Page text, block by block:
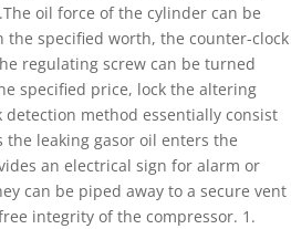
oil force of the cylinder can be
the specified worth, the counter-clock
regulating screw can be turned
specified price, lock the altering
detection method essentially consist
the leaking gasor oil enters the
an electrical sign for alarm or
can be piped away to a secure vent
integrity of the compressor. 1.